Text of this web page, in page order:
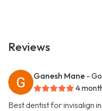
Reviews
Ganesh Mane -
4
Best dentist for invisalign